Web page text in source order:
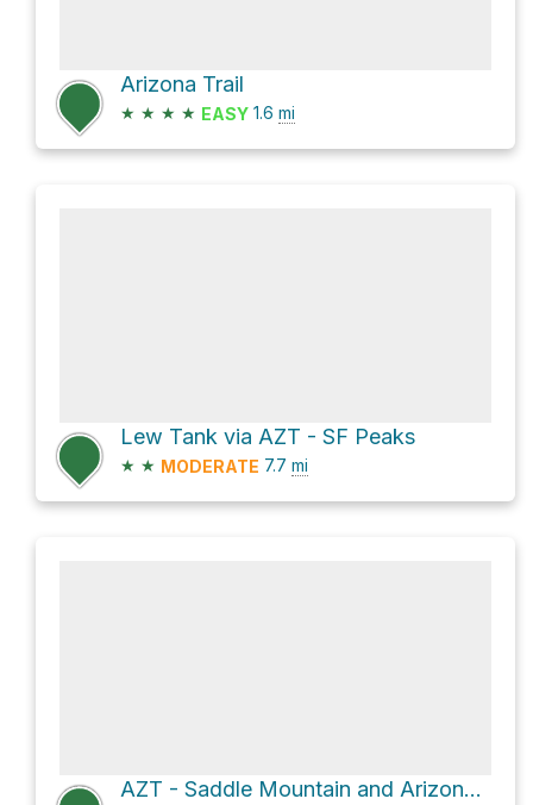
Arizona Trail
★ ★ ★ ★ EASY 1.6 mi
Lew Tank via AZT - SF Peaks
★ ★ MODERATE 7.7 mi
AZT - Saddle Mountain and Arizona Trail